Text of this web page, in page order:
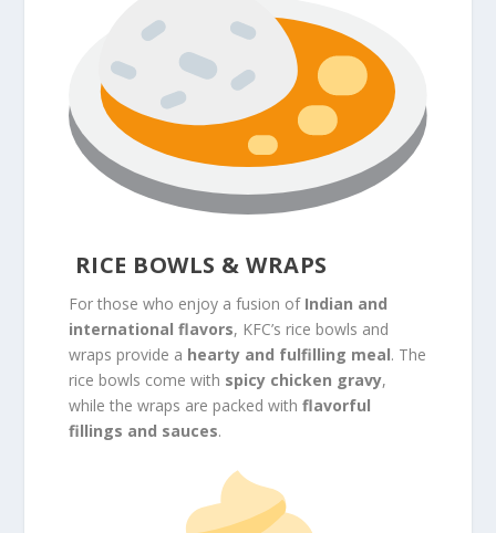
RICE BOWLS & WRAPS
For those who enjoy a fusion of Indian and
international flavors, KFC’s rice bowls and
wraps provide a hearty and fulfilling meal. The
rice bowls come with spicy chicken gravy,
while the wraps are packed withflavorful
fillings and sauces.